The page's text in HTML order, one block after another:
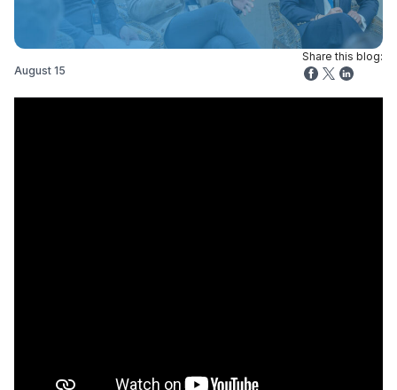
August 15
Share this blog: